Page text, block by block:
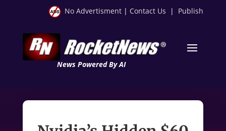
No Advertisment | Contact Us | Publish
News Powered By AI